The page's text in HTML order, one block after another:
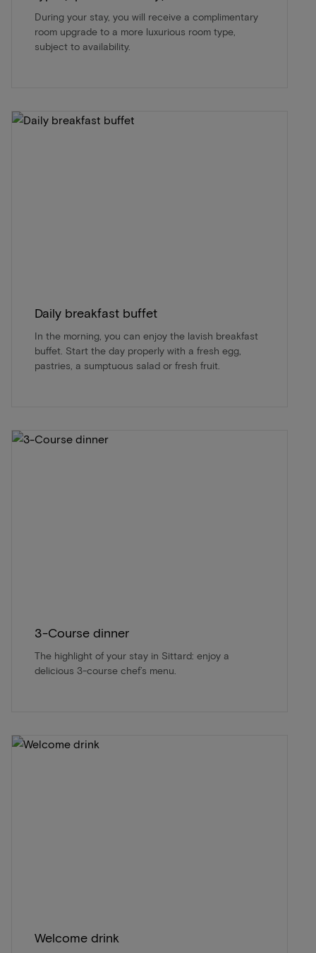
During your stay, you will receive a complimentary
room upgrade to a more luxurious room type,
subject to availability.
Daily breakfast buffet
In the morning, you can enjoy the lavish breakfast
buffet. Start the day properly with a fresh egg,
pastries, a sumptuous salad or fresh fruit.
3-Course dinner
The highlight of your stay in Sittard: enjoy a
delicious 3-course chef’s menu.
Welcome drink